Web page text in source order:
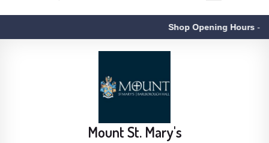
Shop Opening Hours-
Mount St. Mary's